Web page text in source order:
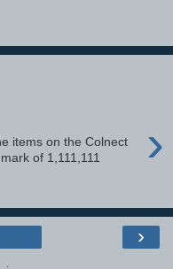
›
items on the Colnect
of 1,111,111
›